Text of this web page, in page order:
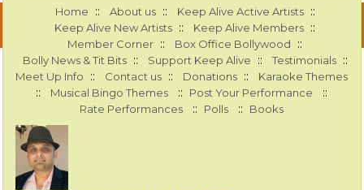
Home :: About us :: Keep Alive Active Artists ::
Keep Alive New Artists :: Keep Alive Members ::
Member Corner :: Box Office Bollywood ::
Bolly News & Tit Bits :: Support Keep Alive :: Testimonials ::
Meet Up Info :: Contact us :: Donations :: Karaoke Themes
:: Musical Bingo Themes :: Post Your Performance ::
Rate Performances :: Polls :: Books